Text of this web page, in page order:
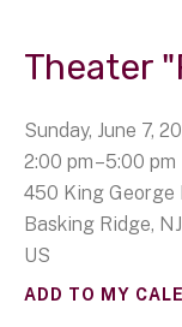
Theater
Sunday, June 7,
2:00 pm
5:00 pm
450 King George
Basking Ridge, NJ
US
ADD TO MY